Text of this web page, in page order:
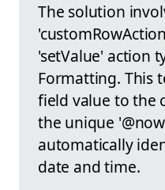
The solution
'setValue' action
Formatting. This
field value to the
the unique
automatically
date and time.